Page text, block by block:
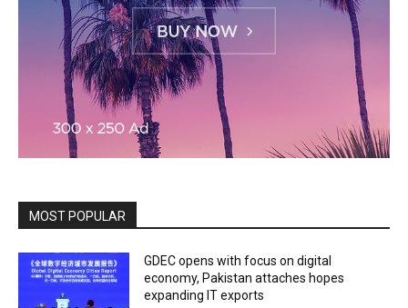
MOST POPULAR
GDEC opens with focus on digital
economy, Pakistan attaches hopes
expanding IT exports